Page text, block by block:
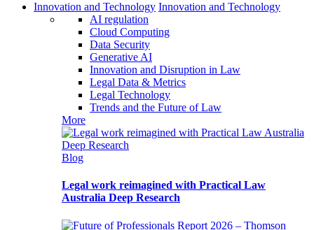
Innovation and Technology Innovation and Technology
AI regulation
Cloud Computing
Data Security
Generative AI
Innovation and Disruption in Law
Legal Data & Metrics
Legal Technology
Trends and the Future of Law
More
Blog
Legal work reimagined with Practical Law
Australia Deep Research